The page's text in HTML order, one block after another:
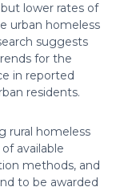
lower rates of
urban homeless
suggests
for the
in reported
residents.
rural homeless
available
methods, and
to be awarded